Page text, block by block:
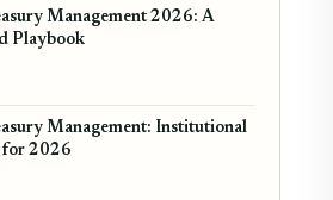
Management 2026: A
Playbook
Management: Institutional
for 2026